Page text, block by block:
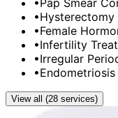
•Pap Smear
•Hysterectomy
•Female
•Infertility
•Irregular
•
View all (28 services)